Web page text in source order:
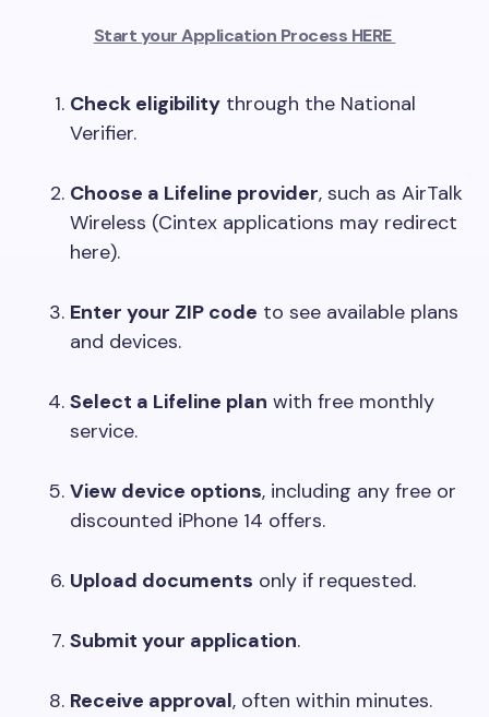
Start your Application Process HERE
Check eligibility through the National
Verifier.
Choose a Lifeline provider, such as AirTalk
Wireless (Cintex applications may redirect
here).
Enter your ZIP code to see available plans
and devices.
Select a Lifeline plan with free monthly
service.
View device options, including any free or
discounted iPhone 14 offers.
Upload documents only if requested.
Submit your application.
Receive approval, often within minutes.